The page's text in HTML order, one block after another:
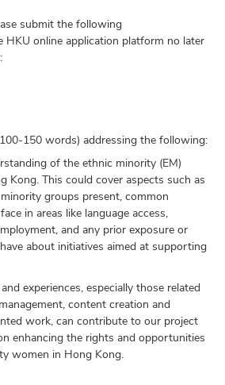
submit the following
online application platform no later
:
150 words) addressing the following:
of the ethnic minority (EM)
Kong. This could cover aspects such as
groups present, common
in areas like language access,
and any prior exposure or
about initiatives aimed at supporting
experiences, especially those related
content creation and
work, can contribute to our project
enhancing the rights and opportunities
women in Hong Kong.